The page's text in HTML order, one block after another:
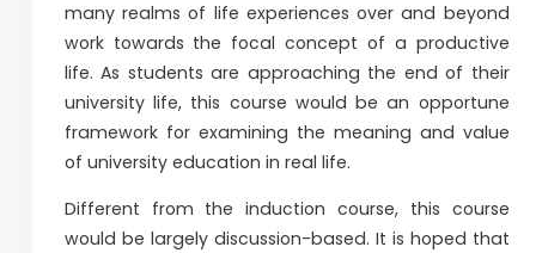
many realms of life experiences over and beyond
work towards the focal concept of a productive
life. As students are approaching the end of their
university life, this course would be an opportune
framework for examining the meaning and value
of university education in real life.
Different from the induction course, this course
would be largely discussion-based. It is hoped that